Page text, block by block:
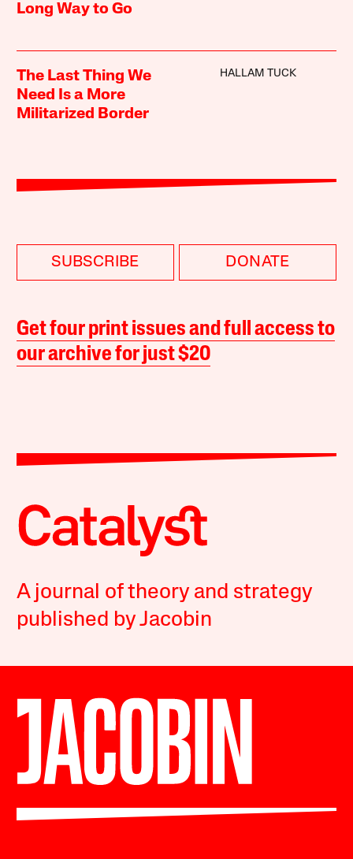
Long Way to Go
The Last Thing We
Need Is a More
Militarized Border
HALLAM TUCK
SUBSCRIBE DONATE
Get four print issues and full access to
our archive for just $20
A journal of theory and strategy
published by Jacobin